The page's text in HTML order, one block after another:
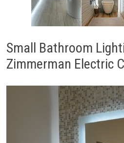
Small Bathroom
Zimmerman Electric